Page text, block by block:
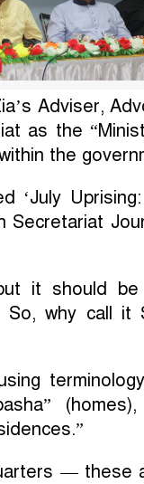
Adviser,
as the
the
it should be
why call it
— these